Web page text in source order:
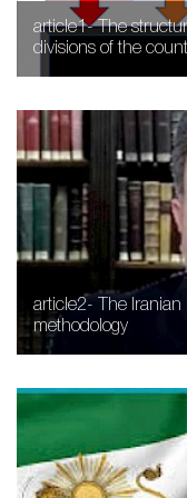
article1- The
divisions of the
article2- The Iranian
methodology